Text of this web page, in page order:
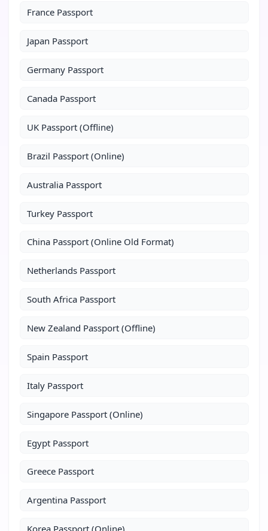
France Passport
Japan Passport
Germany Passport
Canada Passport
UK Passport (Offline)
Brazil Passport (Online)
Australia Passport
Turkey Passport
China Passport (Online Old Format)
Netherlands Passport
South Africa Passport
New Zealand Passport (Offline)
Spain Passport
Italy Passport
Singapore Passport (Online)
Egypt Passport
Greece Passport
Argentina Passport